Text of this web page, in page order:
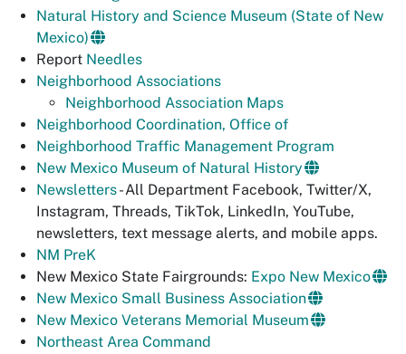
Natural History and Science Museum (State of New
Mexico)
Report Needles
Neighborhood Associations
Neighborhood Association Maps
Neighborhood Coordination, Office of
Neighborhood Traffic Management Program
New Mexico Museum of Natural History
Newsletters- All Department Facebook, Twitter/X,
Instagram, Threads, TikTok, LinkedIn, YouTube,
newsletters, text message alerts, and mobile apps.
NM PreK
New Mexico State Fairgrounds: Expo New Mexico
New Mexico Small Business Association
New Mexico Veterans Memorial Museum
Northeast Area Command